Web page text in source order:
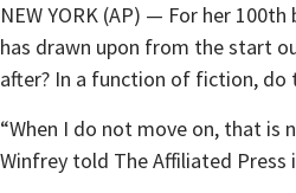
NEW YORK (AP) — For her
has drawn upon from the start
after? In a function of fiction, do
“When I do not move on, that is
Winfrey told The Affiliated Press